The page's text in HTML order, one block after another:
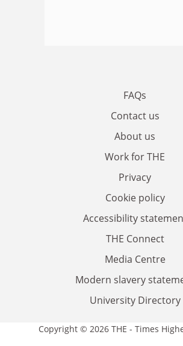
FAQs
Contact us
About us
Work for THE
Privacy
Cookie policy
Accessibility
THE Connect
Media Centre
Modern slavery
University Directory
Copyright © 2026 THE - Times